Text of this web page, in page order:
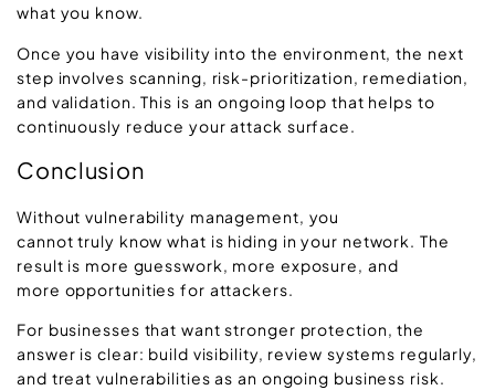
what you know.
Once you have visibility into the environment, the next
step involves scanning, risk-prioritization, remediation,
and validation. This is an ongoing loop that helps to
continuously reduce your attack surface.
Conclusion
Without vulnerability management, you
cannot truly know what is hiding in your network. The
result is more guesswork, more exposure, and
more opportunities for attackers.
For businesses that want stronger protection, the
answer is clear: build visibility, review systems regularly,
and treat vulnerabilities as an ongoing business risk.